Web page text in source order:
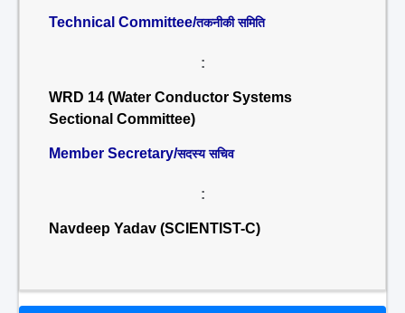
Technical Committee/तकनीकी समिति
:
WRD 14 (Water Conductor Systems
Sectional Committee)
Member Secretary/सदस्य सचिव
:
Navdeep Yadav (SCIENTIST-C)